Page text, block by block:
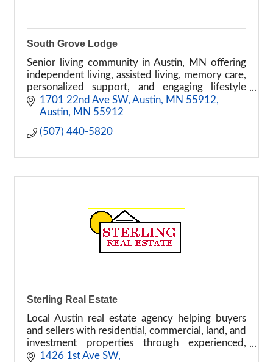
South Grove Lodge
Senior living community in Austin, MN offering
independent living, assisted living, memory care,
personalized support, and engaging lifestyle
programs.
1701 22nd Ave SW, Austin, MN 55912
Austin
MN 55912
(507) 440-5820
Sterling Real Estate
Local Austin real estate agency helping buyers
and sellers with residential, commercial, land, and
investment properties through experienced,
personalized service.
1426 1st Ave SW